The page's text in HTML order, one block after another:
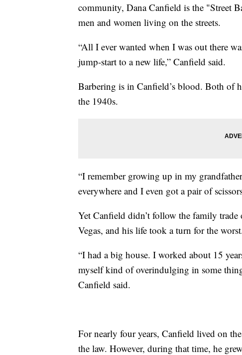
community, Dana Canfield is the "Street
men and women living on the streets.
“All I ever wanted when I was out there
jump-start to a new life,” Canfield said.
Barbering is in Canfield’s blood. Both of
the 1940s.
“I remember growing up in my
everywhere and I even got a pair of
Yet Canfield didn’t follow the family
Vegas, and his life took a turn for the
“I had a big house. I worked about 15
myself kind of overindulging in some
Canfield said.
For nearly four years, Canfield lived on
the law. However, during that time, he